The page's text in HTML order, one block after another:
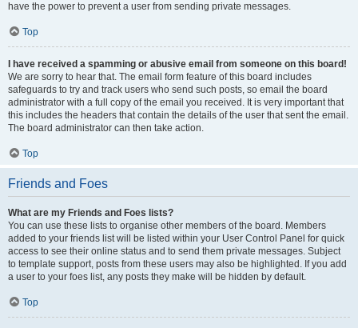
have the power to prevent a user from sending private messages.
Top
I have received a spamming or abusive email from someone on this board!
We are sorry to hear that. The email form feature of this board includes
safeguards to try and track users who send such posts, so email the board
administrator with a full copy of the email you received. It is very important that
this includes the headers that contain the details of the user that sent the email.
The board administrator can then take action.
Top
Friends and Foes
What are my Friends and Foes lists?
You can use these lists to organise other members of the board. Members
added to your friends list will be listed within your User Control Panel for quick
access to see their online status and to send them private messages. Subject
to template support, posts from these users may also be highlighted. If you add
a user to your foes list, any posts they make will be hidden by default.
Top